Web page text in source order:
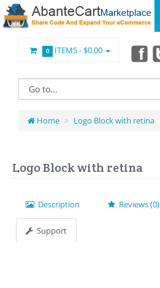
0 ITEMS -$0.00
Home Logo Block with retina
Logo Block with retina
Description Reviews (0)
Support